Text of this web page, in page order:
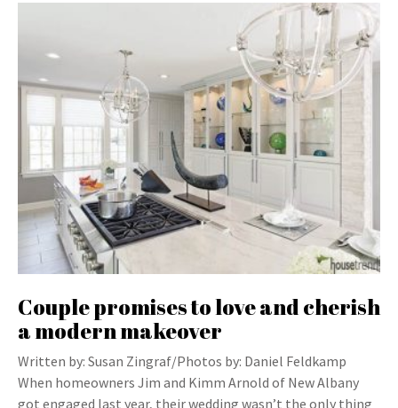
Couple promises to love and cherish
a modern makeover
Written by: Susan Zingraf/Photos by: Daniel Feldkamp
When homeowners Jim and Kimm Arnold of New Albany
got engaged last year, their wedding wasn’t the only thing